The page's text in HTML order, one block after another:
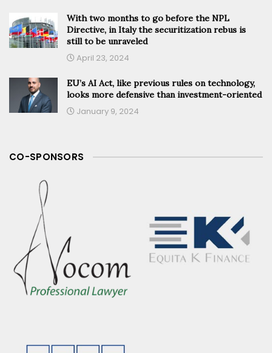
With two months to go before the NPL
Directive, in Italy the securitization rebus is
still to be unraveled
April 23, 2024
EU’s AI Act, like previous rules on technology,
looks more defensive than investment-oriented
January 9, 2024
CO-SPONSORS